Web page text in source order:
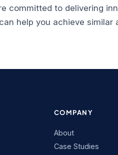
committed to delivering
help you achieve similar
COMPANY
About
Case Studies